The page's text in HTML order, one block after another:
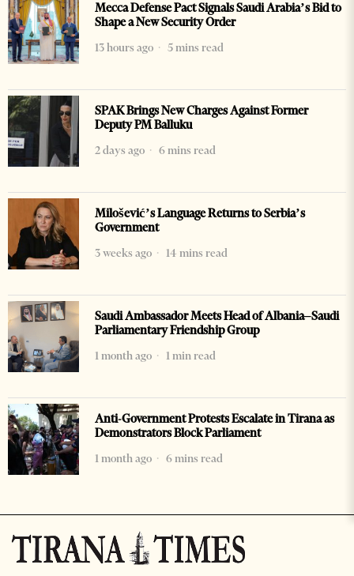
Mecca Defense Pact Signals Saudi Arabia’s Bid to
Shape a New Security Order
13 hours ago
5 mins read
SPAK Brings New Charges Against Former
Deputy PM Balluku
2 days ago
6 mins read
Milošević’s Language Returns to Serbia’s
Government
3 weeks ago
14 mins read
Saudi Ambassador Meets Head of Albania–Saudi
Parliamentary Friendship Group
1 month ago
1 min read
Anti-Government Protests Escalate in Tirana as
Demonstrators Block Parliament
1 month ago
6 mins read